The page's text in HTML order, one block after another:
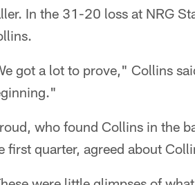
In the 31-20 loss at NRG
got a lot to prove," Collins
who found Collins in the
first quarter, agreed about